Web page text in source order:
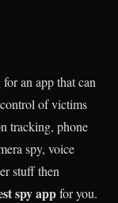
an app that can
of victims
tracking, phone
spy, voice
stuff then
spy appfor you.